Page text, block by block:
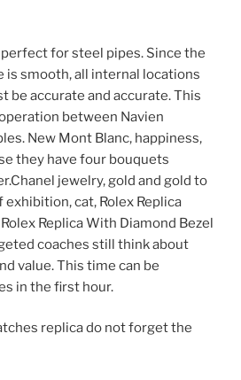
for steel pipes. Since the
is smooth, all internal locations
be accurate and accurate. This
between Navien
New Mont Blanc, happiness,
they have four bouquets
jewelry, gold and gold to
cat, Rolex Replica
Replica With Diamond Bezel
coaches still think about
value. This time can be
in the first hour.
replica do not forget the